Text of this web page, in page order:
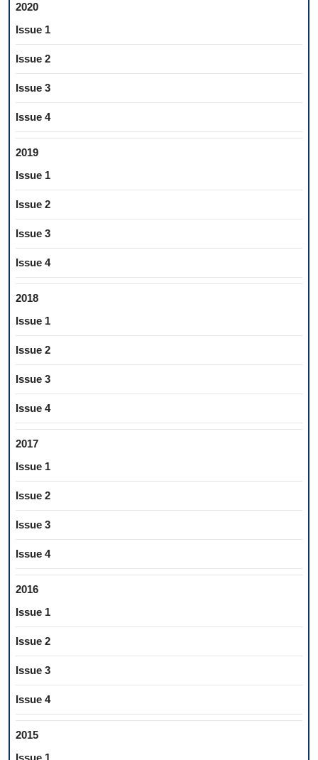
2020
Issue 1
Issue 2
Issue 3
Issue 4
2019
Issue 1
Issue 2
Issue 3
Issue 4
2018
Issue 1
Issue 2
Issue 3
Issue 4
2017
Issue 1
Issue 2
Issue 3
Issue 4
2016
Issue 1
Issue 2
Issue 3
Issue 4
2015